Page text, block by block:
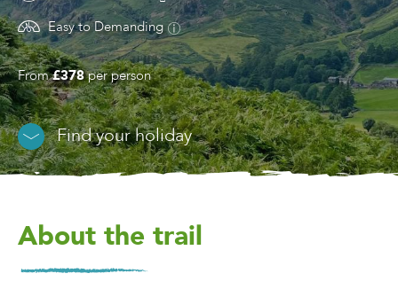
Easy to Demanding
From£378per person
Find your holiday
About the trail